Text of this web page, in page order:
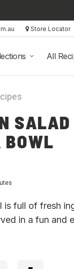
Store Locator
All
is full of fresh
in a fun and